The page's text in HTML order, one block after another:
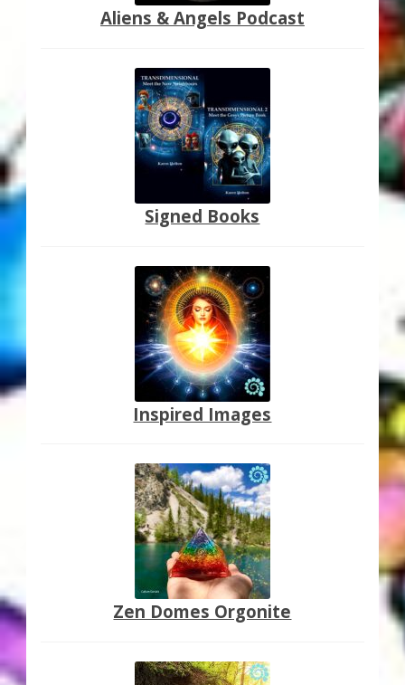
Aliens & Angels Podcast
Signed Books
Inspired Images
Zen Domes Orgonite